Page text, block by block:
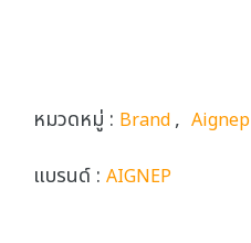
หมวดหมู่ : Brand, Aignep
แบรนด์ : AIGNEP